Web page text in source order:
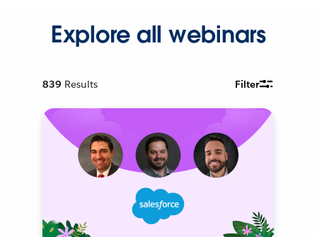
Explore all webinars
839 Results Filter